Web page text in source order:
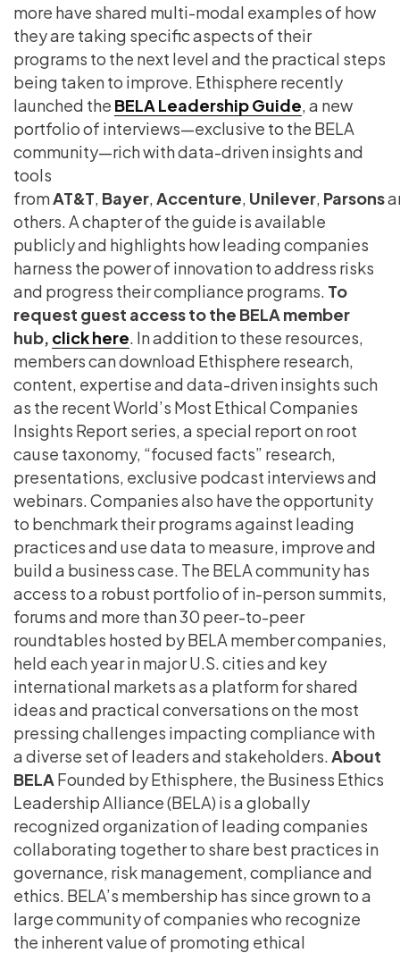
more have shared multi-modal examples of how
they are taking specific aspects of their
programs to the next level and the practical steps
being taken to improve. Ethisphere recently
launched the BELA Leadership Guide , a new
portfolio of interviews—exclusive to the BELA
community—rich with data-driven insights and
tools
fromAT&T Bayer Accenture Unilever Parsons
others. A chapter of the guide is available
publicly and highlights how leading companies
harness the power of innovation to address risks
and progress their compliance programs. To
request guest access to the BELA member
hub, click here . In addition to these resources,
members can download Ethisphere research,
content, expertise and data-driven insights such
as the recent World’s Most Ethical Companies
Insights Report series, a special report on root
cause taxonomy, “focused facts” research,
presentations, exclusive podcast interviews and
webinars. Companies also have the opportunity
to benchmark their programs against leading
practices and use data to measure, improve and
build a business case. The BELA community has
access to a robust portfolio of in-person summits,
forums and more than 30 peer-to-peer
roundtables hosted by BELA member companies,
held each year in major U.S. cities and key
international markets as a platform for shared
ideas and practical conversations on the most
pressing challenges impacting compliance with
a diverse set of leaders and stakeholders. About
BELA Founded by Ethisphere, the Business Ethics
Leadership Alliance (BELA) is a globally
recognized organization of leading companies
collaborating together to share best practices in
governance, risk management, compliance and
ethics. BELA’s membership has since grown to a
large community of companies who recognize
the inherent value of promoting ethical